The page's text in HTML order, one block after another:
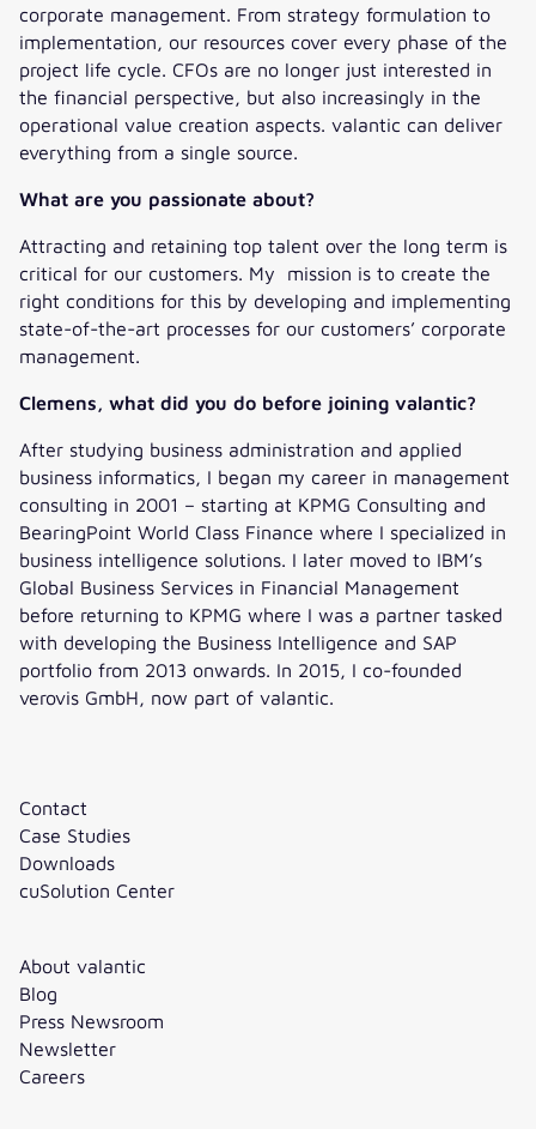
corporate management. From strategy formulation to
implementation, our resources cover every phase of the
project life cycle. CFOs are no longer just interested in
the financial perspective, but also increasingly in the
operational value creation aspects. valantic can deliver
everything from a single source.
What are you passionate about?
Attracting and retaining top talent over the long term is
critical for our customers. My mission is to create the
right conditions for this by developing and implementing
state-of-the-art processes for our customers’ corporate
management.
Clemens, what did you do before joining valantic?
After studying business administration and applied
business informatics, I began my career in management
consulting in 2001 – starting at KPMG Consulting and
BearingPoint World Class Finance where I specialized in
business intelligence solutions. I later moved to IBM’s
Global Business Services in Financial Management
before returning to KPMG where I was a partner tasked
with developing the Business Intelligence and SAP
portfolio from 2013 onwards. In 2015, I co-founded
verovis GmbH, now part of valantic.
Contact
Case Studies
Downloads
cuSolution Center
About valantic
Blog
Press Newsroom
Newsletter
Careers